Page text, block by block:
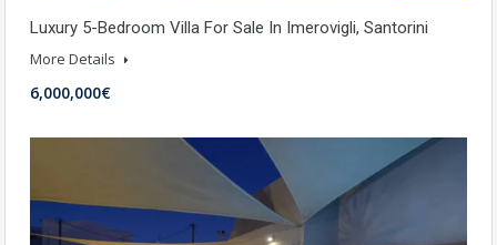
Luxury 5-Bedroom Villa For Sale In Imerovigli, Santorini
More Details
6,000,000€